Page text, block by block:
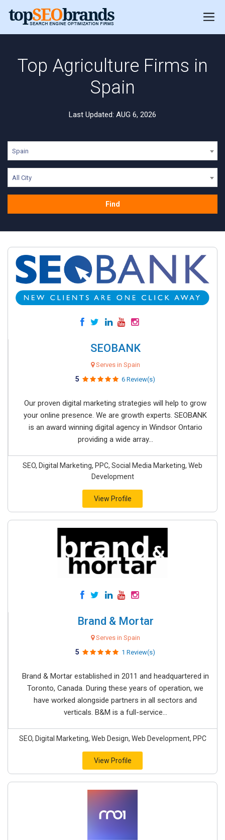
Top Agriculture Firms in
Spain
Last Updated: AUG 6, 2026
Spain
All City
Find
SEOBANK
Serves in Spain
5 6 Review(s)
Our proven digital marketing strategies will help to grow
your online presence. We are growth experts. SEOBANK
is an award winning digital agency in Windsor Ontario
providing a wide array...
SEO, Digital Marketing, PPC, Social Media Marketing, Web
Development
View Profile
Brand & Mortar
Serves in Spain
5 1 Review(s)
Brand & Mortar established in 2011 and headquartered in
Toronto, Canada. During these years of operation, we
have worked alongside partners in all sectors and
verticals. B&M is a full-service...
SEO, Digital Marketing, Web Design, Web Development, PPC
View Profile